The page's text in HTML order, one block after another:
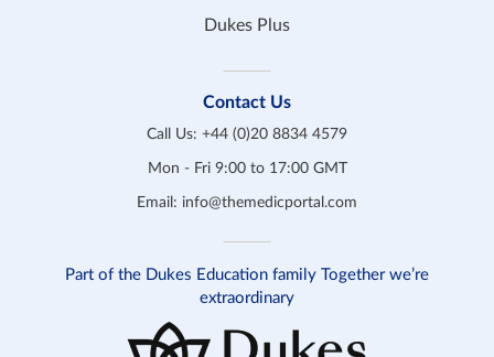
Dukes Plus
Contact Us
Call Us: +44 (0)20 8834 4579
Mon - Fri 9:00 to 17:00 GMT
Email: info@themedicportal.com
Part of the Dukes Education family Together we’re
extraordinary